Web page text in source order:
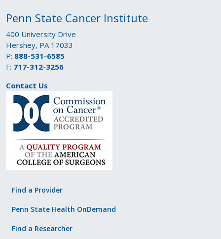
Institute
Penn State Cancer Institute
400 University Drive
Hershey, PA 17033
P: 888-531-6585
F: 717-312-3256
Contact Us
Find a Provider
Penn State Health OnDemand
Find a Researcher